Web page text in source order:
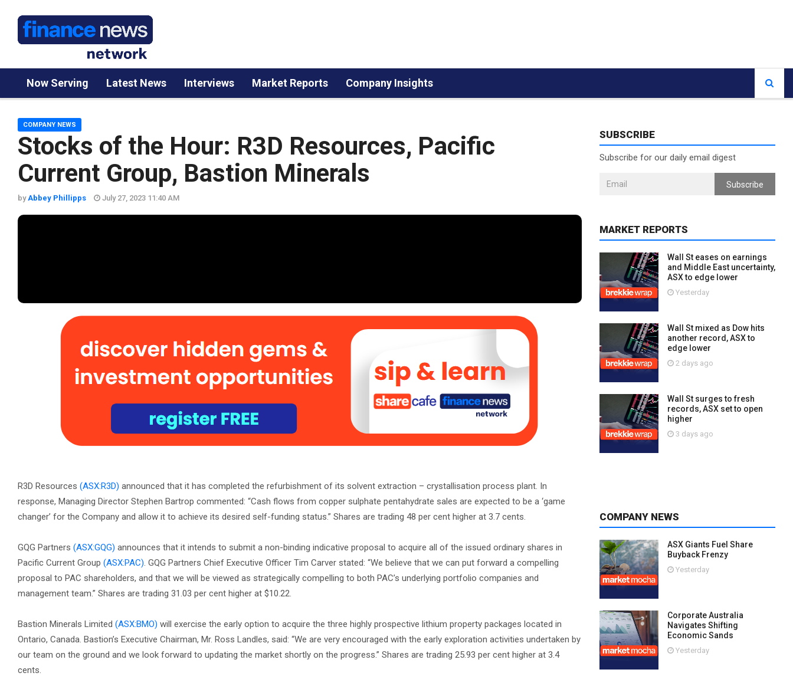
Now Serving Latest News Interviews Market Reports Company Insights
Stocks of the Hour: R3D Resources, Pacific
Current Group, Bastion Minerals
COMPANY NEWS
byAbbey Phillipps July 27, 2023 11:40 AM
R3D Resources (ASX:R3D) announced that it has completed the refurbishment of its solvent extraction – crystallisation process plant. In
response, Managing Director Stephen Bartrop commented: “Cash flows from copper sulphate pentahydrate sales are expected to be a ‘game
changer’ for the Company and allow it to achieve its desired self-funding status.” Shares are trading 48 per cent higher at 3.7 cents.
GQG Partners (ASX:GQG) announces that it intends to submit a non-binding indicative proposal to acquire all of the issued ordinary shares in
Pacific Current Group (ASX:PAC). GQG Partners Chief Executive Officer Tim Carver stated: “We believe that we can put forward a compelling
proposal to PAC shareholders, and that we will be viewed as strategically compelling to both PAC’s underlying portfolio companies and
management team.” Shares are trading 31.03 per cent higher at $10.22.
Bastion Minerals Limited (ASX:BMO) will exercise the early option to acquire the three highly prospective lithium property packages located in
Ontario, Canada. Bastion’s Executive Chairman, Mr. Ross Landles, said: “We are very encouraged with the early exploration activities undertaken by
our team on the ground and we look forward to updating the market shortly on the progress.” Shares are trading 25.93 per cent higher at 3.4
cents.
SUBSCRIBE
Subscribe for our daily email digest
Subscribe
MARKET REPORTS
Wall St eases on earnings
and Middle East uncertainty,
ASX to edge lower
Yesterday
Wall St mixed as Dow hits
another record, ASX to
edge lower
2 days ago
Wall St surges to fresh
records, ASX set to open
higher
3 days ago
COMPANY NEWS
ASX Giants Fuel Share
Buyback Frenzy
Yesterday
Corporate Australia
Navigates Shifting
Economic Sands
Yesterday